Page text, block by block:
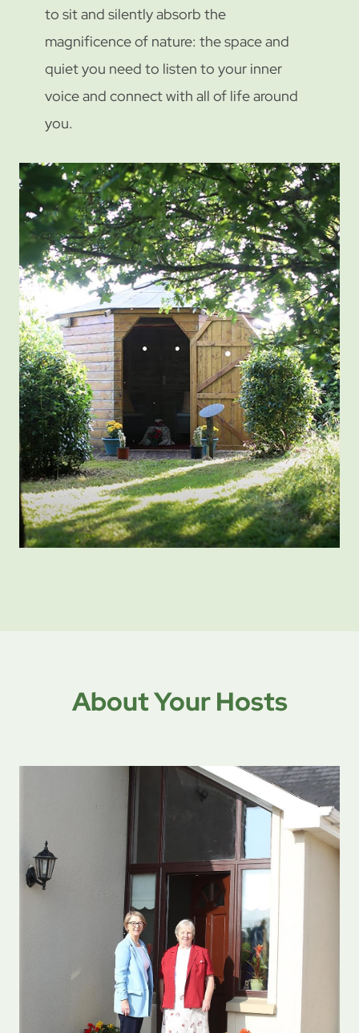
to sit and silently absorb the
magnificence of nature: the space and
quiet you need to listen to your inner
voice and connect with all of life around
you.
About Your Hosts